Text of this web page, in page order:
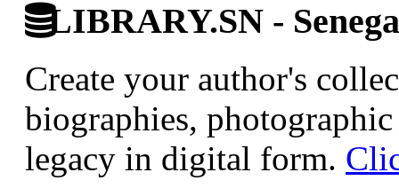
LIBRARY.SN -
Create your author's
biographies,
legacy in digital form.